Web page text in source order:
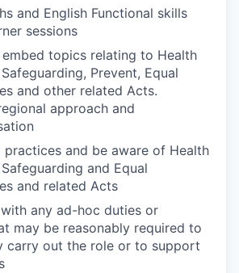
and English Functional skills
sessions
embed topics relating to Health
Prevent, Equal
and other related Acts.
approach and
practices and be aware of Health
and Equal
and related Acts
any ad-hoc duties or
may be reasonably required to
carry out the role or to support